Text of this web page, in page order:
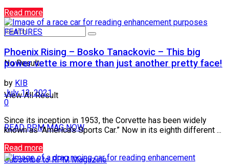
No Result
View All Result
READ RPM MAG NOW
Subscribe to RPM Magazine
Read more
FEATURES
Phoenix Rising – Bosko Tanackovic – This big
power vette is more than just another pretty face!
by KIB
July 13, 2021
0
Since its inception in 1953, the Corvette has been widely
known as “America’s Sports Car.” Now in its eighth different ...
Read more